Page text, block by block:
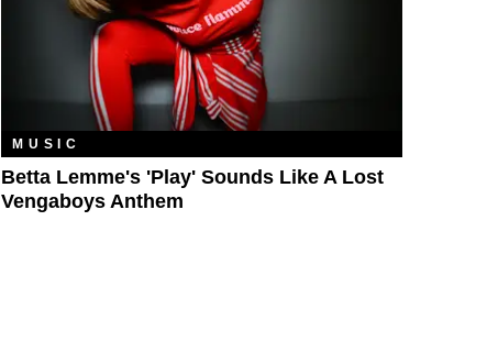
MUSIC
Betta Lemme's 'Play' Sounds Like A Lost
Vengaboys Anthem